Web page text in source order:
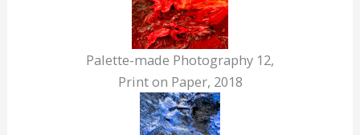
Palette-made Photography 12,
Print on Paper, 2018